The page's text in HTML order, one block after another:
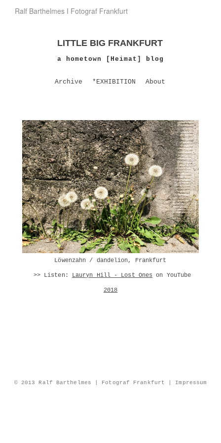
Ralf Barthelmes I Fotograf Frankfurt
LITTLE BIG FRANKFURT
a hometown [Heimat] blog
Archive *EXHIBITION About
Löwenzahn / dandelion, Frankfurt
>> Listen: Lauryn Hill - Lost Ones on YouTube
2018
© 2013 Ralf Barthelmes | Fotograf Frankfurt | Impressum